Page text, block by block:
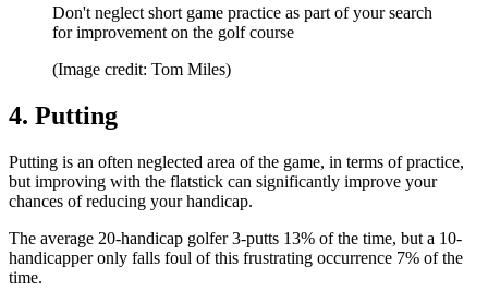
Don't neglect short game practice as part of your search
for improvement on the golf course
(Image credit: Tom Miles)
4. Putting
Putting is an often neglected area of the game, in terms of practice,
but improving with the flatstick can significantly improve your
chances of reducing your handicap.
The average 20-handicap golfer 3-putts 13% of the time, but a 10-
handicapper only falls foul of this frustrating occurrence 7% of the
time.